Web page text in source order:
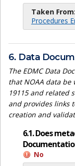
Taken From:
Procedures
6. Data
The EDMC Data
that NOAA data be
19115 and related
and provides links
creation and
6.1. Does
No